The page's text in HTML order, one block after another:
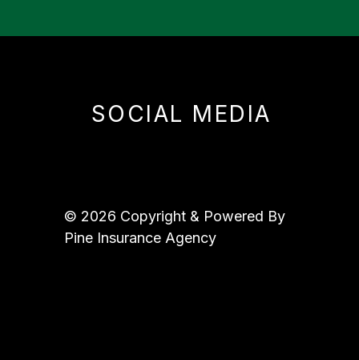
SOCIAL MEDIA
© 2026 Copyright & Powered By
Pine Insurance Agency